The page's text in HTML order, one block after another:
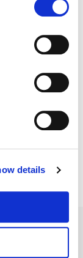
details
+ Charles
+ others